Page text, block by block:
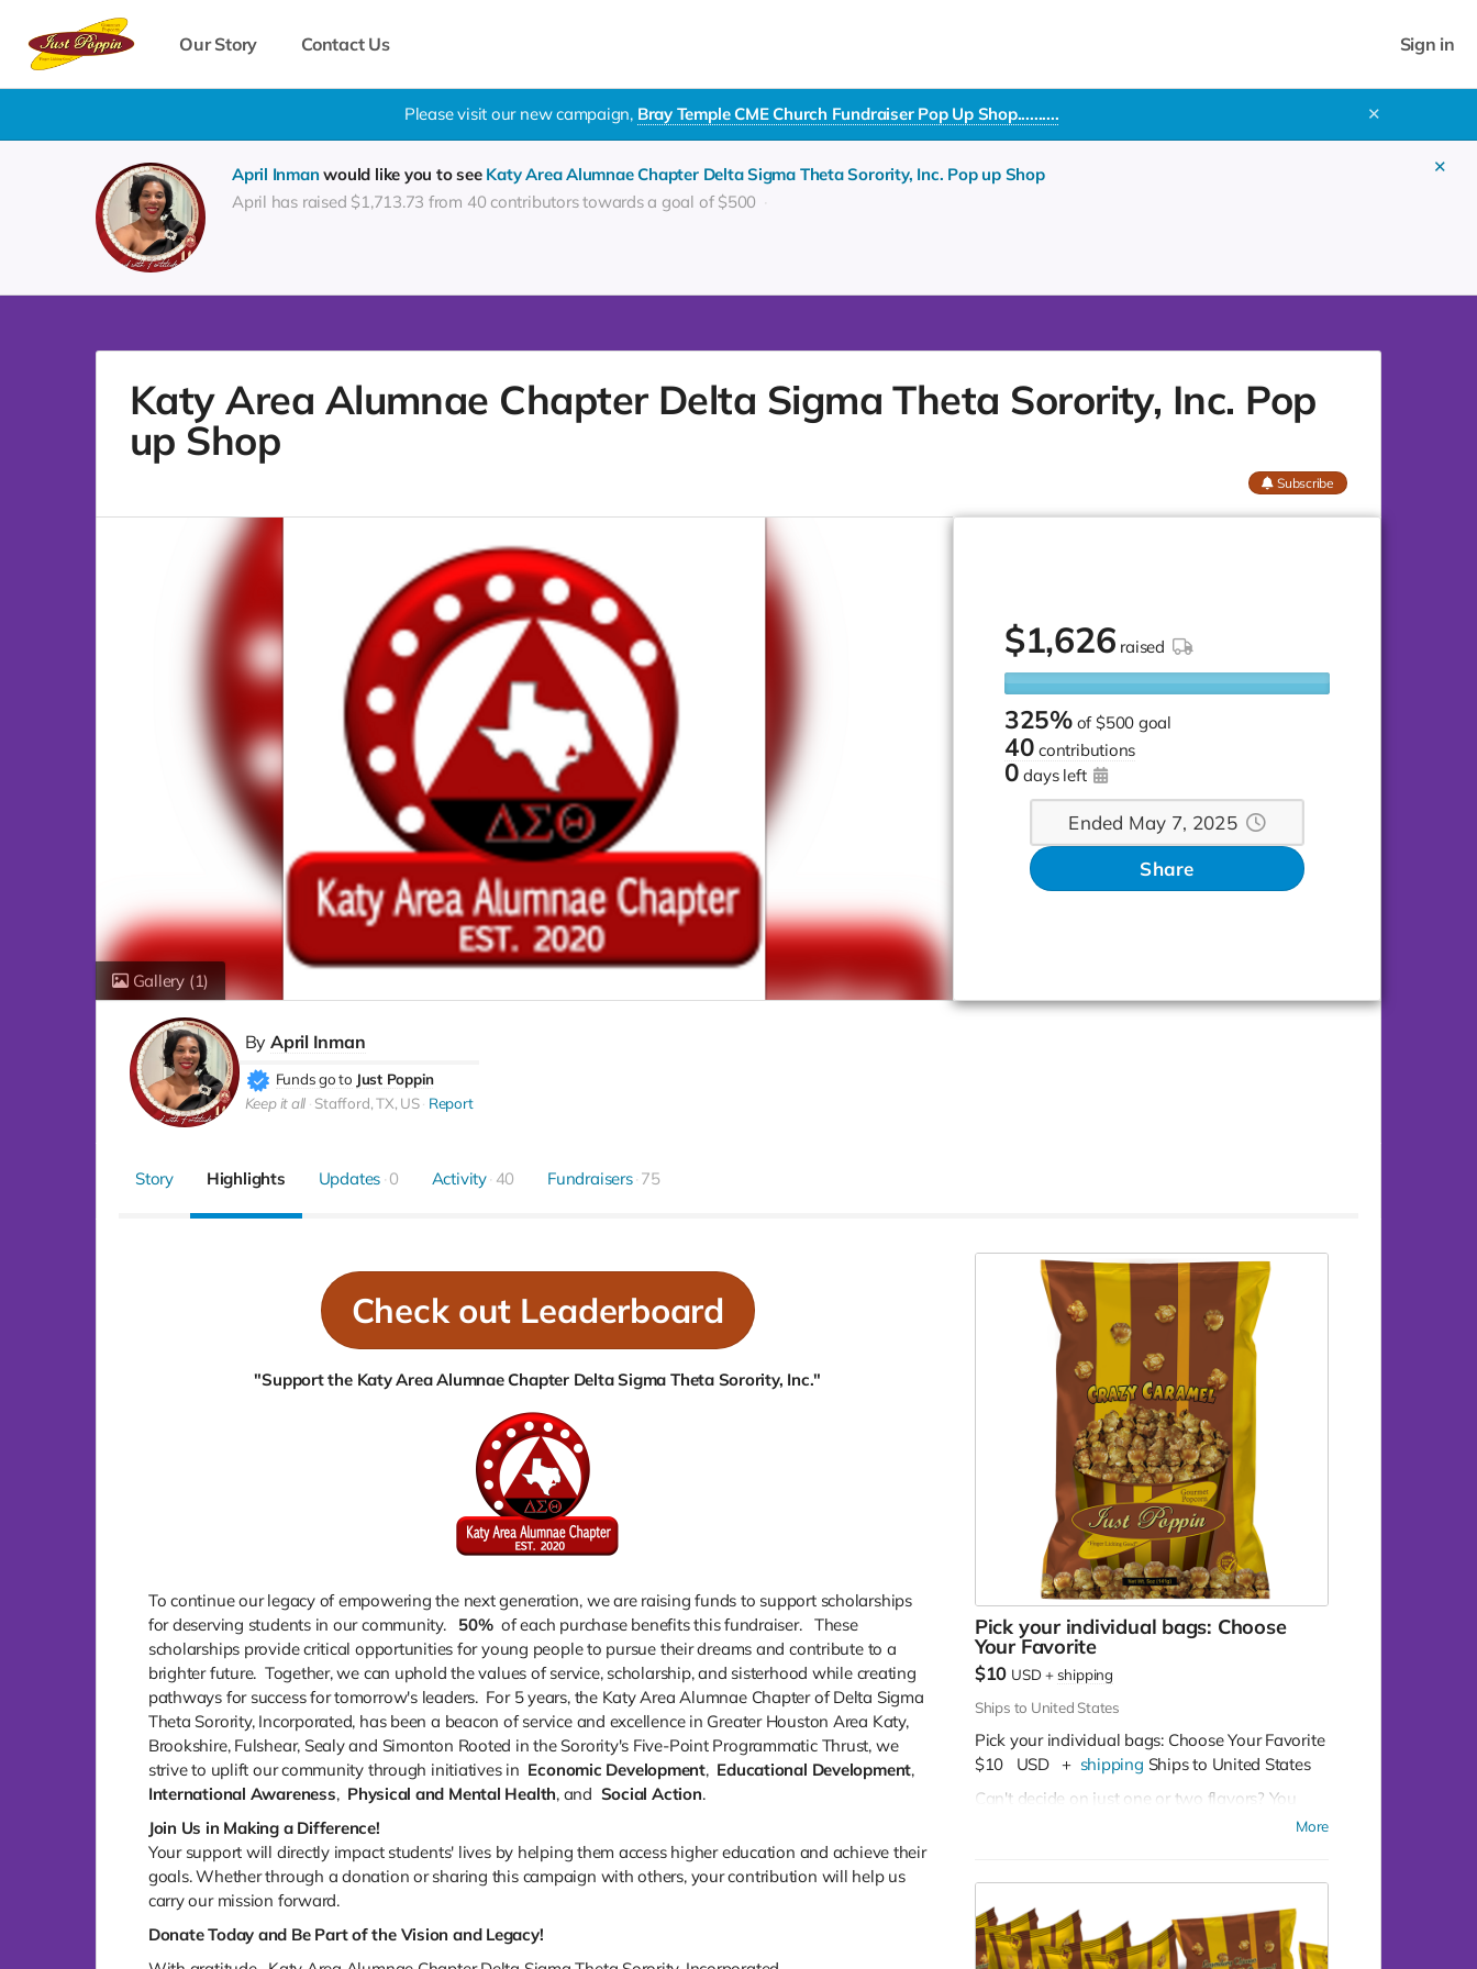
Our Story Contact Us Sign in
Please visit our new campaign, Bray Temple CME Church Fundraiser Pop Up Shop.......... ✕
✕
April Inman would like you to see Katy Area Alumnae Chapter Delta Sigma Theta Sorority, Inc. Pop up Shop
April has raised $1,713.73 from 40 contributors towards a goal of $500
Katy Area Alumnae Chapter Delta Sigma Theta Sorority, Inc. Pop
up Shop
Subscribe
Gallery (1)
$1,626 raised
325% of$500 goal
40 contributions
0 days left
Ended May 7, 2025
Share
ByApril Inman
Funds go to Just Poppin
Keep it all Stafford, TX, US Report
Story Highlights Updates 0 Activity 40 Fundraisers 75
Check out Leaderboard
"Support the Katy Area Alumnae Chapter Delta Sigma Theta Sorority, Inc."
To continue our legacy of empowering the next generation, we are raising funds to support scholarships
for deserving students in our community.
50% of each purchase benefits this fundraiser. These
scholarships provide critical opportunities for young people to pursue their dreams and contribute to a
brighter future. Together, we can uphold the values of service, scholarship, and sisterhood while creating
pathways for success for tomorrow's leaders. For 5 years, the Katy Area Alumnae Chapter of Delta Sigma
Theta Sorority, Incorporated, has been a beacon of service and excellence in Greater Houston Area Katy,
Brookshire, Fulshear, Sealy and Simonton Rooted in the Sorority's Five-Point Programmatic Thrust, we
strive to uplift our community through initiatives in Economic Development, Educational Development,
International Awareness, Physical and Mental Health, and Social Action.
Join Us in Making a Difference!
Your support will directly impact students' lives by helping them access higher education and achieve their
goals. Whether through a donation or sharing this campaign with others, your contribution will help us
carry our mission forward.
Donate Today and Be Part of the Vision and Legacy!
Pick your individual bags: Choose
Your Favorite
$10 USD + shipping
Ships to United States
Pick your individual bags: Choose Your Favorite
$10
USD + shipping Ships to United States
Can't decide on just one or two flavors? You
Our Flavor Lineup:
Crazy Caramel:
A sweet escape in every
bite, our Crazy Caramel is a classic favorite.
Pleasy Cheese: Bold and cheesy, Pleasy
More